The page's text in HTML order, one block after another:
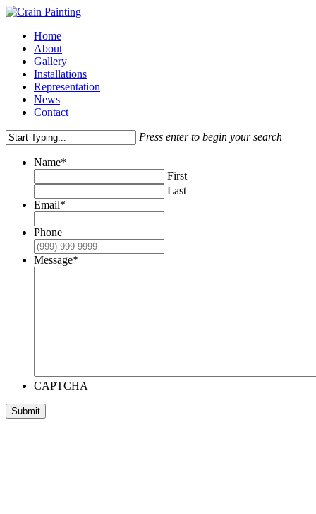
Skip
main
content
Menu
Home
About
Gallery
Installations
Representation
News
Contact
Press enter to begin your search
SearchName*
First
Last
Email*
Phone
Message*
CAPTCHA
Submit